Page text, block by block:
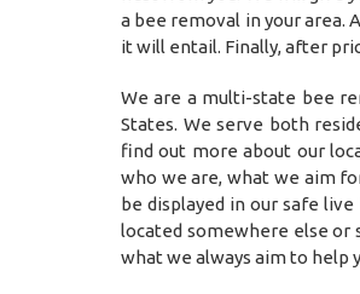
a bee removal in your area.
it will entail. Finally, after
We are a multi-state bee
States. We serve both
find out more about our
who we are, what we aim
be displayed in our safe
located somewhere else or
what we always aim to help